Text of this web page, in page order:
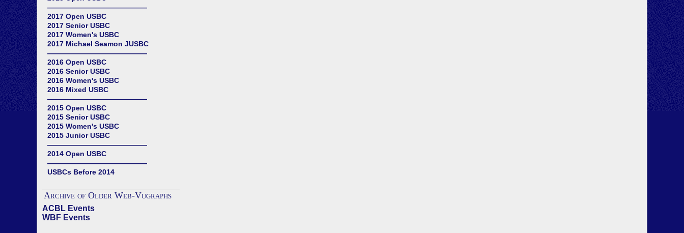
——————————————
2017 Open USBC
2017 Senior USBC
2017 Women's USBC
2017 Michael Seamon JUSBC
——————————————
2016 Open USBC
2016 Senior USBC
2016 Women's USBC
2016 Mixed USBC
——————————————
2015 Open USBC
2015 Senior USBC
2015 Women's USBC
2015 Junior USBC
——————————————
2014 Open USBC
——————————————
USBCs Before 2014
Archive of Older Web-Vugraphs
ACBL Events
WBF Events